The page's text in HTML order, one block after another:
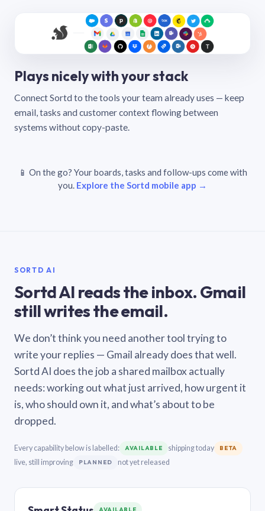
Plays nicely with your stack
Connect Sortd to the tools your team already uses — keep
email, tasks and customer context flowing between
systems without copy-paste.
📱 On the go? Your boards, tasks and follow-ups come with
you. Explore the Sortd mobile app →
SORTD AI
Sortd AI reads the inbox. Gmail
still writes the email.
We don’t think you need another tool trying to
write your replies — Gmail already does that well.
Sortd AI does the job a shared mailbox actually
needs: working out what just arrived, how urgent it
is, who should own it, and what’s about to be
dropped.
Every capability below is labelled: AVAILABLE shipping today BETA
live, still improving PLANNED not yet released